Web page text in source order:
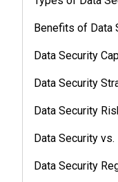
Benefits of Data
Data Security
Data Security
Data Security
Data Security
Data Security